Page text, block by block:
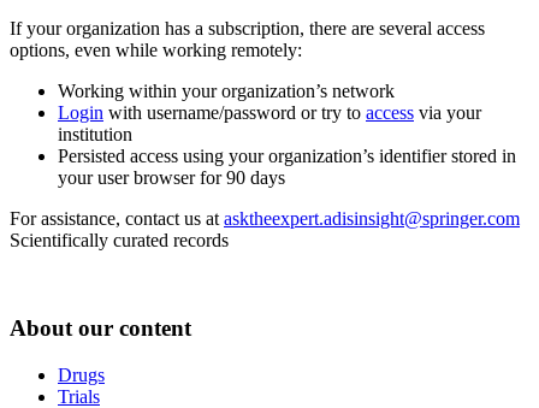
If your organization has a subscription, there are several access
options, even while working remotely:
Working within your organization’s network
Login with username/password or try to access via your
institution
Persisted access using your organization’s identifier stored in
your user browser for 90 days
For assistance, contact us at asktheexpert.adisinsight@springer.com
Scientifically curated records
About our content
Drugs
Trials